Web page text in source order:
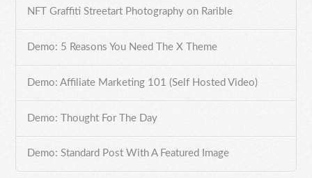
NFT Graffiti Streetart Photography on Rarible
Demo: 5 Reasons You Need The X Theme
Demo: Affiliate Marketing 101 (Self Hosted Video)
Demo: Thought For The Day
Demo: Standard Post With A Featured Image